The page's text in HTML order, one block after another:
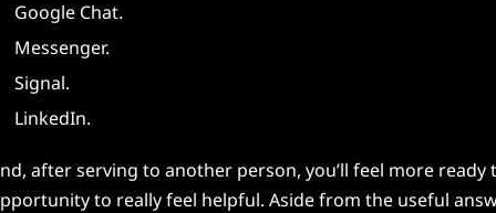
Google Chat.
Messenger.
Signal.
LinkedIn.
after serving to another person, you’ll feel more
to really feel helpful. Aside from the useful